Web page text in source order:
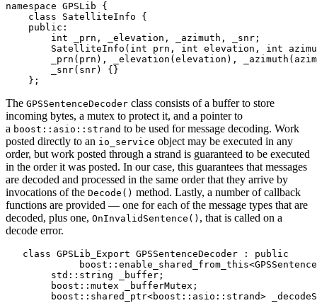
namespace GPSLib {
    class SatelliteInfo {
    public:
        int _prn, _elevation, _azimuth, _snr;
SatelliteInfo(int prn, int elevation, int
_prn(prn), _elevation(elevation),
        _snr(snr) {}
    };
The GPSSentenceDecoder class consists of a buffer to store
incoming bytes, a mutex to protect it, and a pointer to
a boost::asio::strand to be used for message decoding. Work
posted directly to an io_service object may be executed in any
order, but work posted through a strand is guaranteed to be executed
in the order it was posted. In our case, this guarantees that messages
are decoded and processed in the same order that they arrive by
invocations of the Decode() method. Lastly, a number of callback
functions are provided — one for each of the message types that are
decoded, plus one, OnInvalidSentence() , that is called on a
decode error.
   class GPSLib_Export GPSSentenceDecoder : public
        std::string _buffer;
        boost::mutex _bufferMutex;
boost::shared_ptr<boost::asio::strand>